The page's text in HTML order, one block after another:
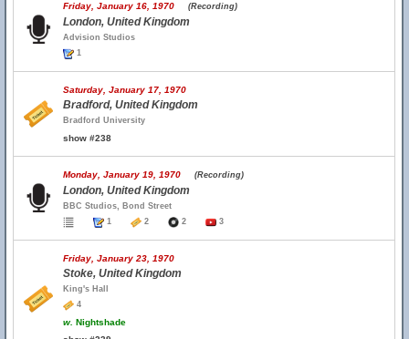
Friday, January 16, 1970 (Recording)
London, United Kingdom
Advision Studios
1
Saturday, January 17, 1970
Bradford, United Kingdom
Bradford University
show #238
Monday, January 19, 1970 (Recording)
London, United Kingdom
BBC Studios, Bond Street
1
2 2 3
Friday, January 23, 1970
Stoke, United Kingdom
King's Hall
4
w. Nightshade